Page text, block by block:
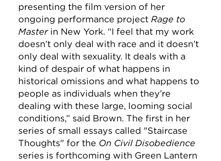
presenting the film version of her
ongoing performance project Rage to
Master in New York. “I feel that my work
doesn’t only deal with race and it doesn’t
only deal with sexuality. It deals with a
kind of despair of what happens in
historical omissions and what happens to
people as individuals when they’re
dealing with these large, looming social
conditions,” said Brown. The first in her
series of small essays called "Staircase
Thoughts" for the On Civil Disobedience
series is forthcoming with Green Lantern